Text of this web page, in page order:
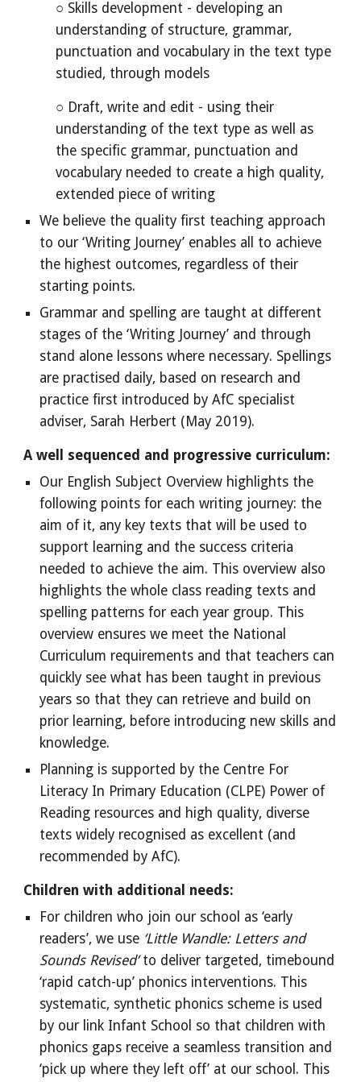
○ Skills development - developing an
understanding of structure, grammar,
punctuation and vocabulary in the text type
studied, through models
○ Draft, write and edit - using their
understanding of the text type as well as
the specific grammar, punctuation and
vocabulary needed to create a high quality,
extended piece of writing
We believe the quality first teaching approach
to our ‘Writing Journey’ enables all to achieve
the highest outcomes, regardless of their
starting points.
Grammar and spelling are taught at different
stages of the ‘Writing Journey’ and through
stand alone lessons where necessary. Spellings
are practised daily, based on research and
practice first introduced by AfC specialist
adviser, Sarah Herbert (May 2019).
A well sequenced and progressive curriculum:
Our English Subject Overview highlights the
following points for each writing journey: the
aim of it, any key texts that will be used to
support learning and the success criteria
needed to achieve the aim. This overview also
highlights the whole class reading texts and
spelling patterns for each year group. This
overview ensures we meet the National
Curriculum requirements and that teachers can
quickly see what has been taught in previous
years so that they can retrieve and build on
prior learning, before introducing new skills and
knowledge.
Planning is supported by the Centre For
Literacy In Primary Education (CLPE) Power of
Reading resources and high quality, diverse
texts widely recognised as excellent (and
recommended by AfC).
Children with additional needs:
For children who join our school as ‘early
readers’, we use ‘Little Wandle: Letters and
Sounds Revised’to deliver targeted, timebound
‘rapid catch-up’ phonics interventions. This
systematic, synthetic phonics scheme is used
by our link Infant School so that children with
phonics gaps receive a seamless transition and
‘pick up where they left off’ at our school. This